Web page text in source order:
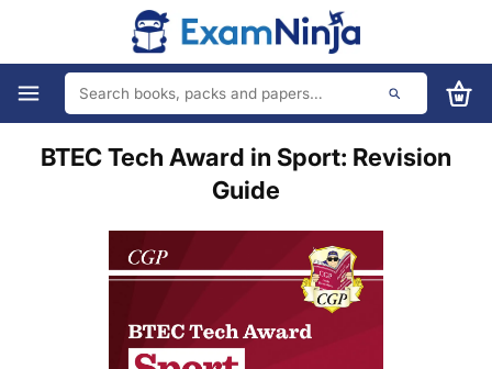
BTEC Tech Award in Sport: Revision
Guide